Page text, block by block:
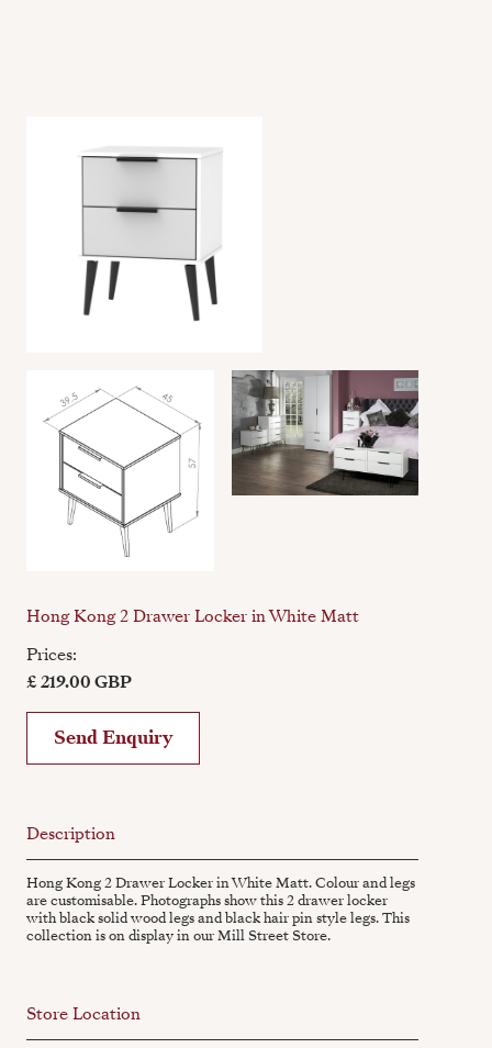
Hong Kong 2 Drawer Locker in White Matt
Prices:
£ 219.00 GBP
Send Enquiry
Description
Hong Kong 2 Drawer Locker in White Matt. Colour and legs
are customisable. Photographs show this 2 drawer locker
with black solid wood legs and black hair pin style legs. This
collection is on display in our Mill Street Store.
Store Location